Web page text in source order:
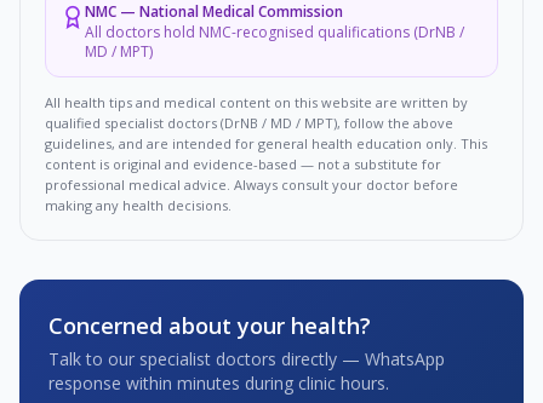
NMC — National Medical Commission
All doctors hold NMC-recognised qualifications (DrNB /
MD / MPT)
All health tips and medical content on this website are written by
qualified specialist doctors (DrNB / MD / MPT), follow the above
guidelines, and are intended for general health education only. This
content is original and evidence-based — not a substitute for
professional medical advice. Always consult your doctor before
making any health decisions.
Concerned about your health?
Talk to our specialist doctors directly — WhatsApp
response within minutes during clinic hours.